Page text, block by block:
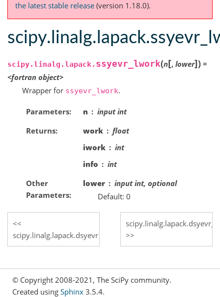
the latest stable release (version 1.18.0).
scipy.linalg.lapack. ssyevr_lwork(n[, lower]) =
<fortran object>
Wrapper for ssyevr_lwork.
Parameters n
input int
Returns
work
float
iwork
int
info
int
Other
Parameters
lower
input int, optional
Default: 0
scipy.linalg.lapack.dsyevr
© Copyright 2008-2021, The SciPy community.
Created using Sphinx 3.5.4.